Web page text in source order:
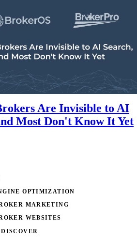
Are Invisible to AI
Most Don't Know It Yet
OPTIMIZATION
MARKETING
WEBSITES